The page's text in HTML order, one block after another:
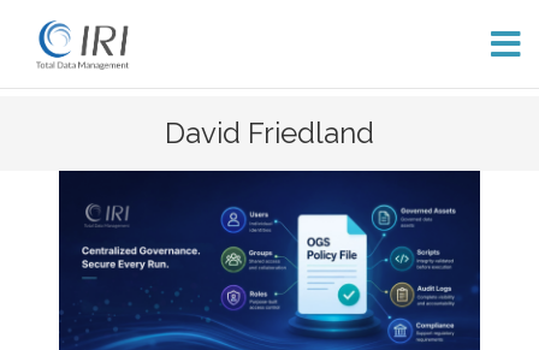
content
David Friedland